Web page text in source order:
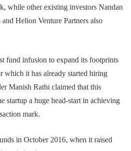
while other existing investors Nandan
Helion Venture Partners also
fund infusion to expand its footprints
which it has already started hiring
Manish Rathi claimed that this
startup a huge head-start in achieving
mark.
in October 2016, when it raised